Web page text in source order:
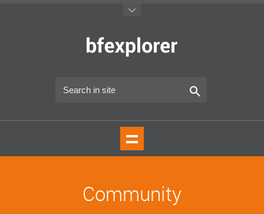
Community